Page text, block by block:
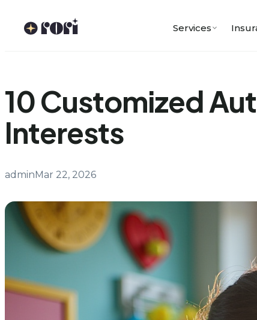
Services
10 Customized
Interests
adminMar 22, 2026